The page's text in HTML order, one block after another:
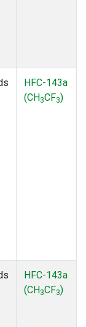
HFC-143a
(CH3CF3)
HFC-143a
(CH3CF3)